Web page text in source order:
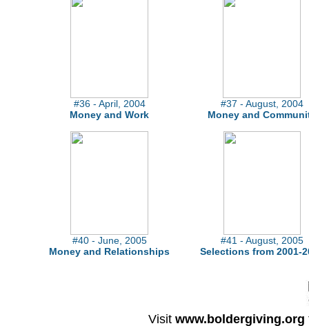
#36 - April, 2004
Money and Work
#37 - August, 2004
Money and
#40 - June, 2005
Money and Relationships
#41 - August, 2005
Selections from 2001-
Visit www.boldergiving.org